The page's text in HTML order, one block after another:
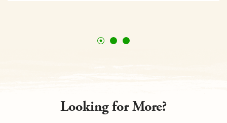
Looking for More?